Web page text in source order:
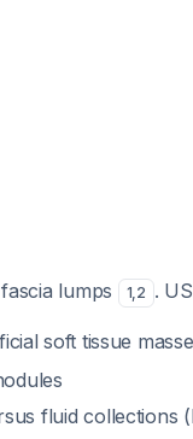
lumps 1,2 .
soft tissue
fluid collections